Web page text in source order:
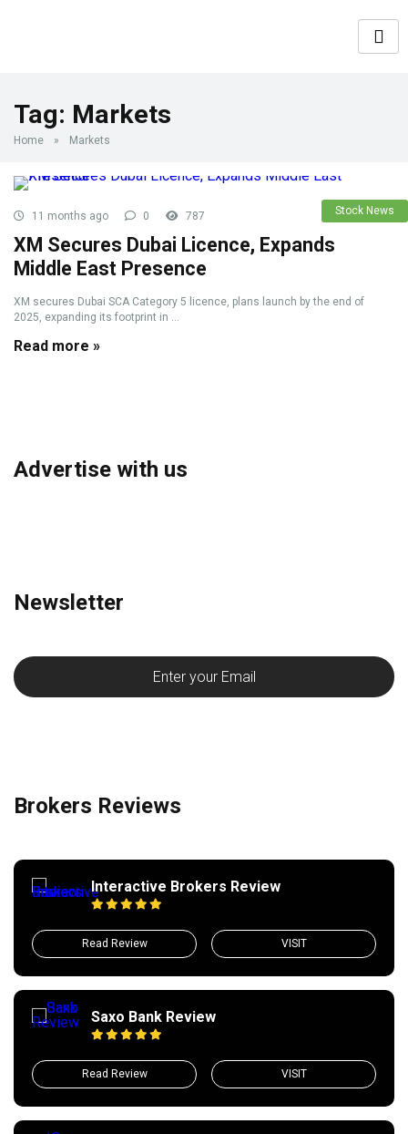
Tag: Markets
Home » Markets
Stock News
11 months ago 0 787
XM Secures Dubai Licence, Expands
Middle East Presence
XM secures Dubai SCA Category 5 licence, plans launch by the end of
2025, expanding its footprint in ...
Read more »
Advertise with us
Newsletter
Brokers Reviews
Interactive Brokers Review
Read Review VISIT
Saxo Bank Review
Read Review VISIT